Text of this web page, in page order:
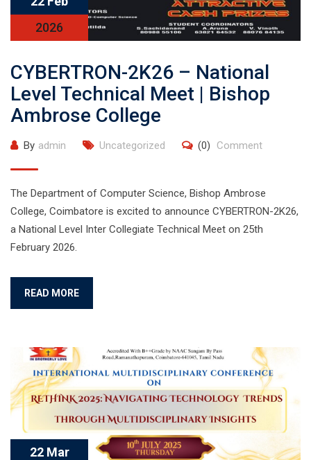
2026
CYBERTRON-2K26 – National
Level Technical Meet | Bishop
Ambrose College
By admin Uncategorized (0) Comment
The Department of Computer Science, Bishop Ambrose
College, Coimbatore is excited to announce CYBERTRON-2K26,
a National Level Inter Collegiate Technical Meet on 25th
February 2026.
READ MORE
22 Mar